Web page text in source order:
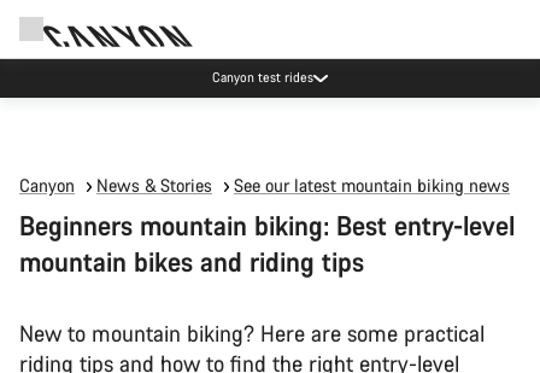
Canyon test rides
Canyon News & Stories See our latest mountain biking news
Beginners mountain biking: Best entry-level
mountain bikes and riding tips
New to mountain biking? Here are some practical
riding tips and how to find the right entry-level